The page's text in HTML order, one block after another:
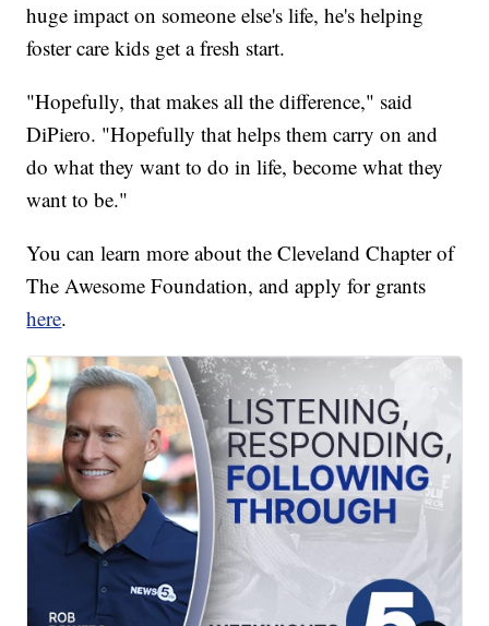
huge impact on someone else's life, he's helping
foster care kids get a fresh start.
"Hopefully, that makes all the difference," said
DiPiero. "Hopefully that helps them carry on and
do what they want to do in life, become what they
want to be."
You can learn more about the Cleveland Chapter of
The Awesome Foundation, and apply for grants
here.